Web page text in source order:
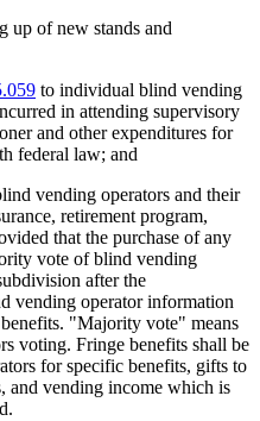
up of new stands and
to individual blind vending
in attending supervisory
and other expenditures for
federal law; and
vending operators and their
retirement program,
that the purchase of any
vote of blind vending
after the
vending operator information
"Majority vote" means
voting. Fringe benefits shall be
for specific benefits, gifts to
and vending income which is